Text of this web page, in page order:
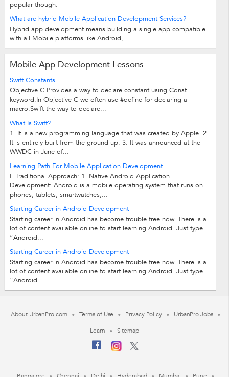
popular though.
What are hybrid Mobile Application Development Services?
Hybrid app development means building a single app compatible
with all Mobile platforms like Android,...
Mobile App Development Lessons
Swift Constants
Objective C Provides a way to declare constant using Const
keyword.In Objective C we often use #define for declaring a
macro.Swift the way to declare...
What Is Swift?
1. It is a new programming language that was created by Apple. 2.
It is entirely built from the ground up. 3. It was announced at the
WWDC in June of...
Learning Path For Mobile Application Development
I. Traditional Approach: 1. Native Android Application
Development: Android is a mobile operating system that runs on
phones, tablets, smartwatches,...
Starting Career in Android Development
Starting career in Android has become trouble free now. There is a
lot of content available online to start learning Android. Just type
“Android...
Starting Career in Android Development
Starting career in Android has become trouble free now. There is a
lot of content available online to start learning Android. Just type
“Android...
About UrbanPro.com Terms of Use Privacy Policy
UrbanPro Jobs
Learn
Sitemap